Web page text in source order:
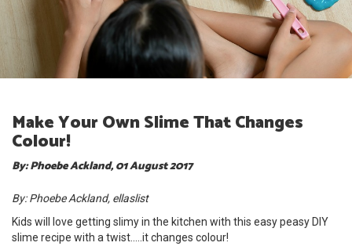
Make Your Own Slime That Changes
Colour!
By: Phoebe Ackland, 01 August 2017
By: Phoebe Ackland, ellaslist
Kids will love getting slimy in the kitchen with this easy peasy DIY
slime recipe with a twist.....it changes colour!